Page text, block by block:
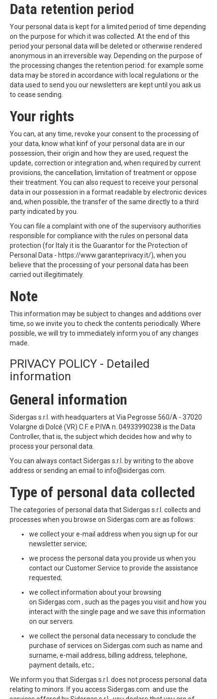
Data retention period
Your personal data is kept for a limited period of time depending
on the purpose for which it was collected. At the end of this
period your personal data will be deleted or otherwise rendered
anonymous in an irreversible way. Depending on the purpose of
the processing changes the retention period: for example some
data may be stored in accordance with local regulations or the
data used to send you our newsletters are kept until you ask us
to cease sending.
Your rights
You can, at any time, revoke your consent to the processing of
your data, know what kinf of your personal data are in our
possession, their origin and how they are used, request the
update, correction or integration and, when required by current
provisions, the cancellation, limitation of treatment or oppose
their treatment. You can also request to receive your personal
data in our possession in a format readable by electronic devices
and, when possible, the transfer of the same directly to a third
party indicated by you.
You can file a complaint with one of the supervisory authorities
responsible for compliance with the rules on personal data
protection (for Italy it is the Guarantor for the Protection of
Personal Data - https://www.garanteprivacy.it/), when you
believe that the processing of your personal data has been
carried out illegitimately.
Note
This information may be subject to changes and additions over
time, so we invite you to check the contents periodically. Where
possible, we will try to immediately inform you of any changes
made.
PRIVACY POLICY - Detailed
information
General information
Sidergas s.r.l. with headquarters at Via Pegrosse 560/A - 37020
Volargne di Dolcé (VR) C.F. e P.IVA n. 04933990238 is the Data
Controller, that is, the subject which decides how and why to
process your personal data.
You can always contact Sidergas s.r.l. by writing to the above
address or sending an email to info@sidergas.com.
Type of personal data collected
The categories of personal data that Sidergas s.r.l. collects and
processes when you browse on Sidergas.com are as follows:
we collect your e-mail address when you sign up for our
newsletter service;
we process the personal data you provide us when you
contact our Customer Service to provide the assistance
requested;
we collect information about your browsing
on Sidergas.com , such as the pages you visit and how you
interact with the single page and we save this information
on our servers.
we collect the personal data necessary to conclude the
purchase of services on Sidergas.com such as name and
surname, e-mail address, billing address, telephone,
payment details, etc.;
We inform you that Sidergas s.r.l. does not process personal data
relating to minors. If you access Sidergas.com and use the